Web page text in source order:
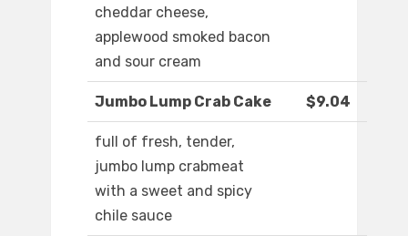
cheddar cheese,
applewood smoked bacon
and sour cream
Jumbo Lump Crab Cake $9.04
full of fresh, tender,
jumbo lump crabmeat
with a sweet and spicy
chile sauce